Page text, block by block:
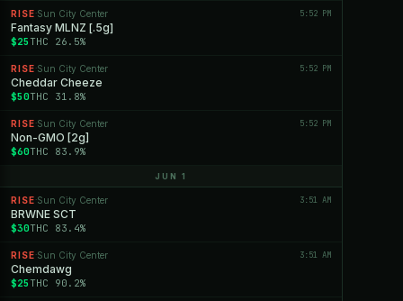
RISE ·Sun City Center 5:52 PM
Fantasy MLNZ [.5g]
$25 THC 26.5%
RISE ·Sun City Center 5:52 PM
Cheddar Cheeze
$50THC 31.8%
RISE ·Sun City Center 5:52 PM
Non-GMO [2g]
$60THC 83.9%
JUN 1
RISE ·Sun City Center 3:51 AM
BRWNE SCT
$30THC 83.4%
RISE ·Sun City Center 3:51 AM
Chemdawg
$25 THC 90.2%